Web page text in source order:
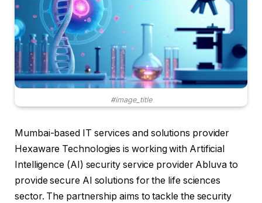
#image_title
Mumbai-based IT services and solutions provider
Hexaware Technologies is working with Artificial
Intelligence (AI) security service provider Abluva to
provide secure AI solutions for the life sciences
sector. The partnership aims to tackle the security